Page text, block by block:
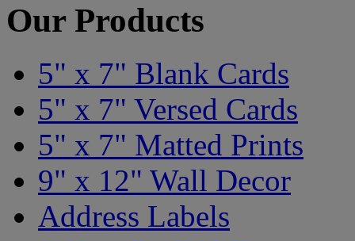
Our Products
5" x 7" Blank Cards
5" x 7" Versed Cards
5" x 7" Matted Prints
9" x 12" Wall Decor
Address Labels